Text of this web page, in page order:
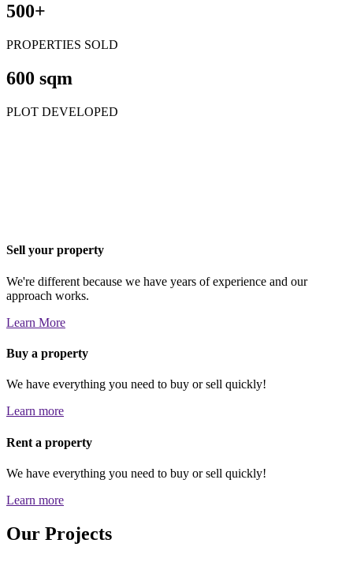
500+
PROPERTIES SOLD
600 sqm
PLOT DEVELOPED
Sell your property
We're different because we have years of experience and our
approach works.
Learn More
Buy a property
We have everything you need to buy or sell quickly!
Learn more
Rent a property
We have everything you need to buy or sell quickly!
Learn more
Our Projects